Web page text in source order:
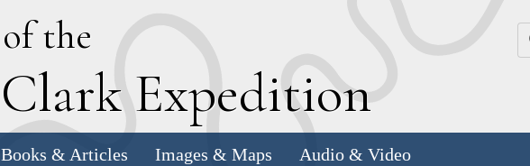
of the
Clark Expedition
Books & Articles Images & Maps Audio & Video